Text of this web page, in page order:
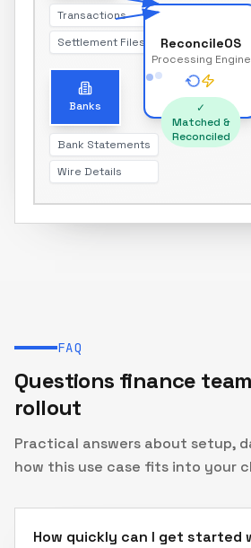
Transactions
Settlement Files
Banks
Bank Statements
Wire Details
ReconcileOS
Processing Engine
✓
Matched &
Reconciled
Exception
Reports
Unmatched
FAQ
Questions finance
rollout
Practical answers about setup,
how this use case fits into your
How quickly can I get started